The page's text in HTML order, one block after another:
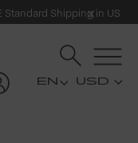
Standard Shipping in US
USD